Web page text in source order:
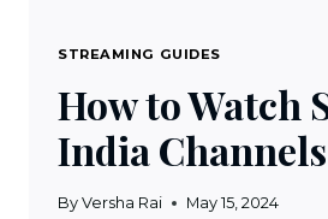
STREAMING GUIDES
How to Watch
India
By Versha Rai May 15, 2024